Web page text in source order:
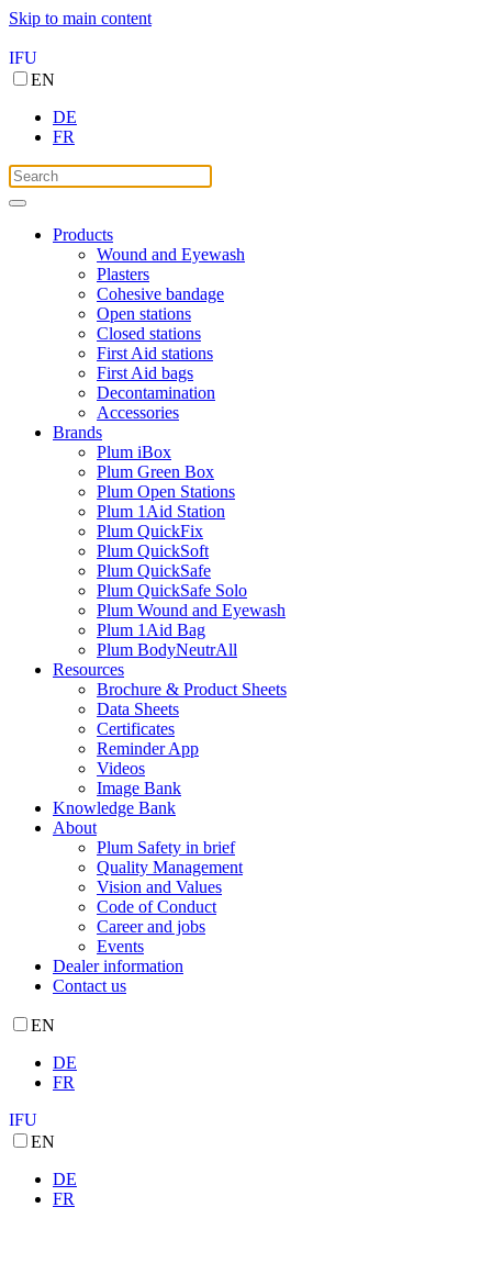
Skip to main content
IFU
EN
DE
FR
Products
Wound and Eyewash
Plasters
Cohesive bandage
Open stations
Closed stations
First Aid stations
First Aid bags
Decontamination
Accessories
Brands
Plum iBox
Plum Green Box
Plum Open Stations
Plum 1Aid Station
Plum QuickFix
Plum QuickSoft
Plum QuickSafe
Plum QuickSafe Solo
Plum Wound and Eyewash
Plum 1Aid Bag
Plum BodyNeutrAll
Resources
Brochure & Product Sheets
Data Sheets
Certificates
Reminder App
Videos
Image Bank
Knowledge Bank
About
Plum Safety in brief
Quality Management
Vision and Values
Code of Conduct
Career and jobs
Events
Dealer information
Contact us
EN
DE
FR
IFU
EN
DE
FR